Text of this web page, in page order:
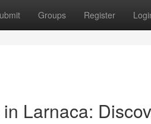
Groups Register
Larnaca: